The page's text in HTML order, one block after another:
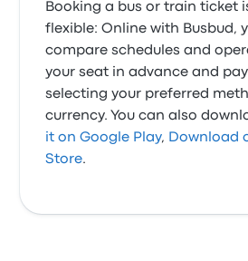
Booking a bus or train ticket
flexible: Online with Busbud,
compare schedules and
your seat in advance and
selecting your preferred
currency. You can also
it on Google Play, Download
Store.